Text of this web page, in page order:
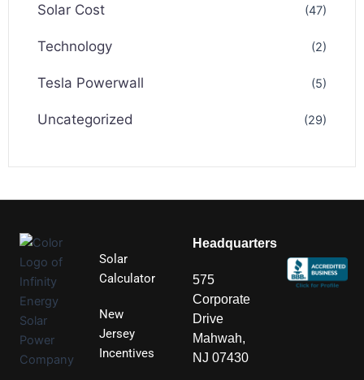
Solar Cost (47)
Technology (2)
Tesla Powerwall (5)
Uncategorized (29)
Solar
Calculator
New
Jersey
Incentives
Headquarters
575
Corporate
Drive
Mahwah,
NJ 07430